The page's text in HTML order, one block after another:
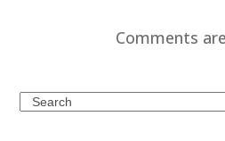
Comments
Search